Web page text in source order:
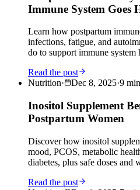
Immune System Goes
Learn how postpartum
infections, fatigue, and
do to support immune system
Read the post
Nutrition· Dec 8, 2025·9 min
Inositol Supplement
Postpartum Women
Discover how inositol
mood, PCOS, metabolic
diabetes, plus safe doses
Read the post